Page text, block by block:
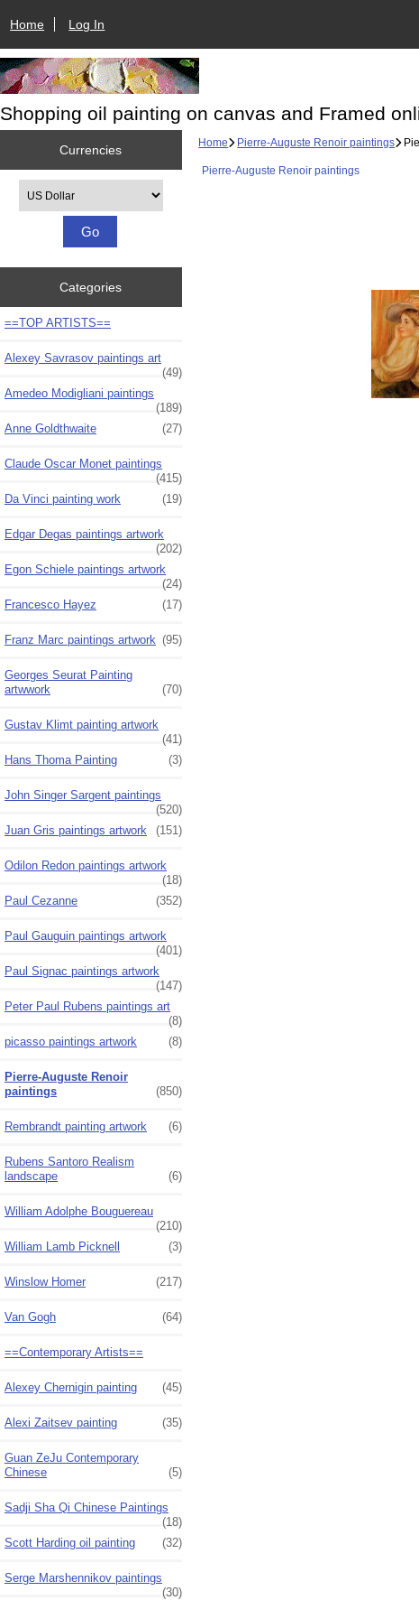
Home Log In
Shopping oil painting on canvas and Framed
Currencies
Categories
==TOP ARTISTS==
Alexey Savrasov paintings art
(49)
Amedeo Modigliani paintings
(189)
Anne Goldthwaite
(27)
Claude Oscar Monet paintings
(415)
Da Vinci painting work
(19)
Edgar Degas paintings artwork
(202)
Egon Schiele paintings artwork
(24)
Francesco Hayez
(17)
Franz Marc paintings artwork (95)
Georges Seurat Painting
artwwork
(70)
Gustav Klimt painting artwork
(41)
Hans Thoma Painting
(3)
John Singer Sargent paintings
(520)
Juan Gris paintings artwork
(151)
Odilon Redon paintings artwork
(18)
Paul Cezanne
(352)
Paul Gauguin paintings artwork
(401)
Paul Signac paintings artwork
(147)
Peter Paul Rubens paintings art
(8)
picasso paintings artwork
(8)
Pierre-Auguste Renoir
paintings
(850)
Rembrandt painting artwork (6)
Rubens Santoro Realism
landscape
(6)
William Adolphe Bouguereau
(210)
William Lamb Picknell
(3)
Winslow Homer (217)
Van Gogh (64)
==Contemporary Artists==
Alexey Chernigin painting (45)
Alexi Zaitsev painting (35)
Guan ZeJu Contemporary
Chinese
(5)
Sadji Sha Qi Chinese Paintings
(18)
Scott Harding oil painting
(32)
Serge Marshennikov paintings
(30)
Home Pierre-Auguste Renoir paintings
Pierre-Auguste Renoir paintings